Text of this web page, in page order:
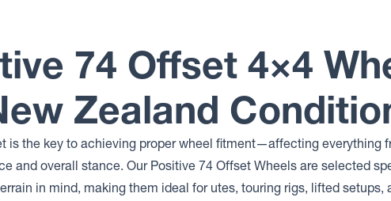
74 Offset 4×4
Zealand
is the key to achieving proper wheel fitment—affecting everything
and overall stance. Our Positive 74 Offset Wheels are selected
in mind, making them ideal for utes, touring rigs, lifted setups,